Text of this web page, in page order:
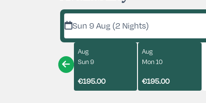
Sun 9 Aug (2 Nights)
Aug
Sun 9
€195.00
Aug
Mon 10
€195.00